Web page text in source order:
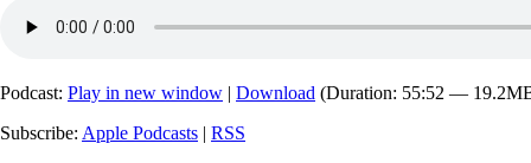
Podcast: Play in new window | Download (Duration: 55:52 —
Subscribe: Apple Podcasts | RSS